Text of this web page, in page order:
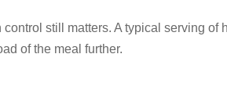
still matters. A typical serving
of the meal further.